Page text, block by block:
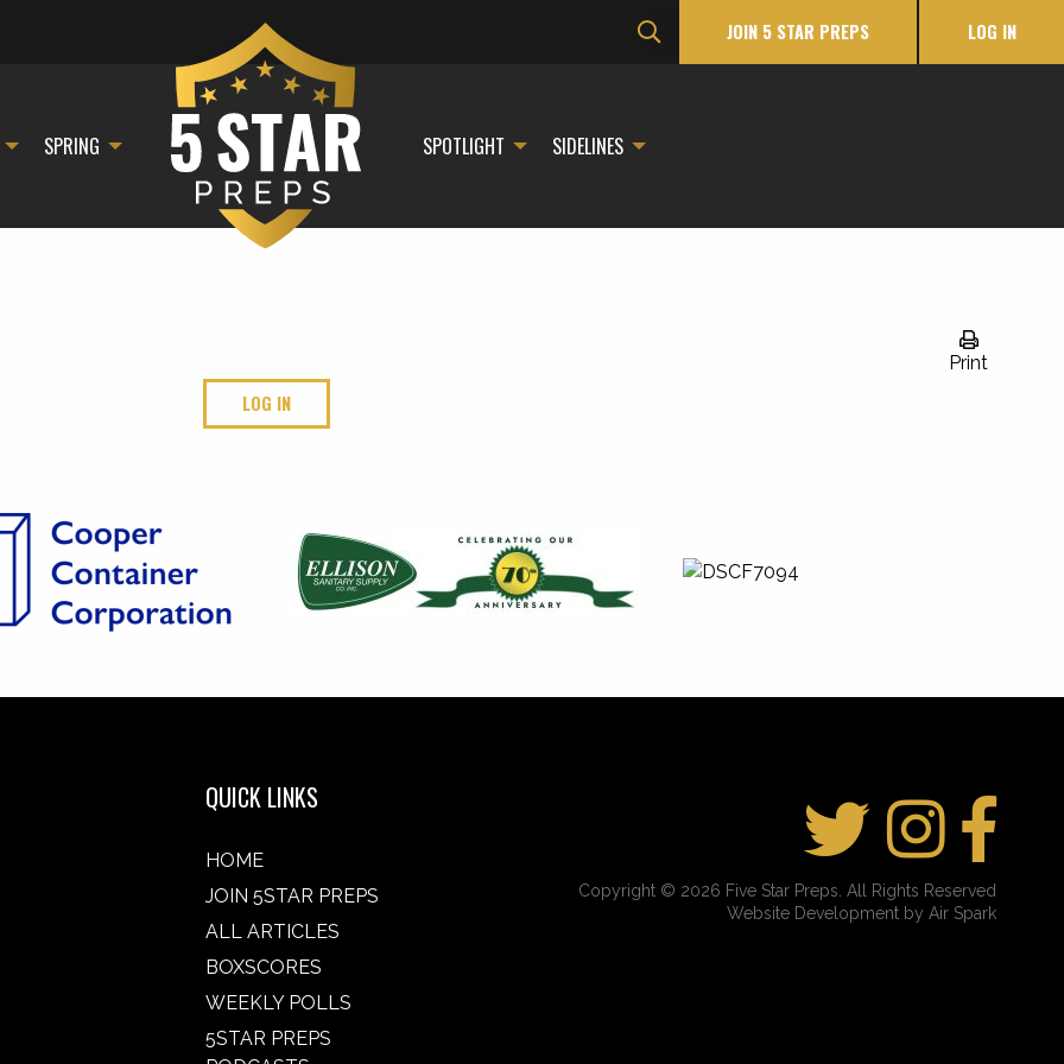
JOIN 5 STAR PREPS LOG IN
SPRING SPOTLIGHT SIDELINES
Print
LOG IN
QUICK LINKS
HOME
JOIN 5STAR PREPS
ALL ARTICLES
BOXSCORES
WEEKLY POLLS
5STAR PREPS
Copyright © 2026 Five Star Preps. All Rights Reserved
Website Development by Air Spark